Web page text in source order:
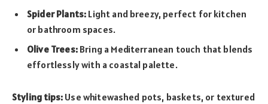
Spider Plants: Light and breezy, perfect for kitchen
or bathroom spaces.
Olive Trees:Bring a Mediterranean touch that blends
effortlessly with a coastal palette.
Styling tips: Use whitewashed pots, baskets, or textured